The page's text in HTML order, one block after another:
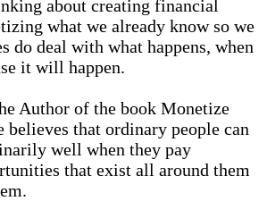
about creating financial
what we already know so we
do deal with what happens, when
it will happen.
Author of the book Monetize
believes that ordinary people can
well when they pay
that exist all around them